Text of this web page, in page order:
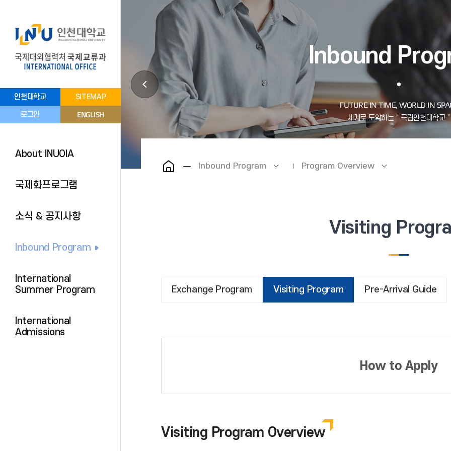
인천대학교 SITEMAP
로그인 ENGLISH
About INUOIA
국제화프로그램
소식 & 공지사항
Inbound Program
International
Summer Program
International
Admissions
Inbound
Inbound Program Program Overview
Visiting
Exchange Program Visiting Program Pre-Arrival Guide
How to Apply
Visiting Program Overview